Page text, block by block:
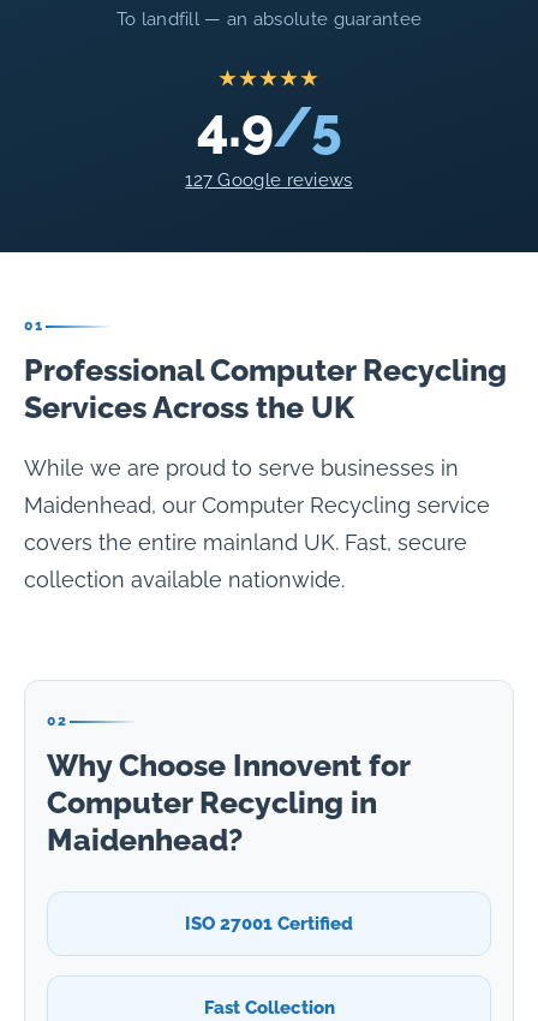
To landfill — an absolute guarantee
★★★★★
4.9/5
127 Google reviews
01
Professional Computer Recycling
Services Across the UK
While we are proud to serve businesses in
Maidenhead, our Computer Recycling service
covers the entire mainland UK. Fast, secure
collection available nationwide.
02
Why Choose Innovent for
Computer Recycling in
Maidenhead?
ISO 27001 Certified
Fast Collection